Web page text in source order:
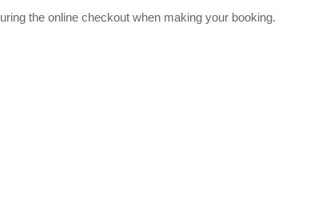
the online checkout when making your booking.